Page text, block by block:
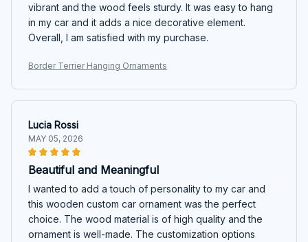
vibrant and the wood feels sturdy. It was easy to hang
in my car and it adds a nice decorative element.
Overall, I am satisfied with my purchase.
Border Terrier Hanging Ornaments
Lucia Rossi
MAY 05, 2026
Beautiful and Meaningful
I wanted to add a touch of personality to my car and
this wooden custom car ornament was the perfect
choice. The wood material is of high quality and the
ornament is well-made. The customization options